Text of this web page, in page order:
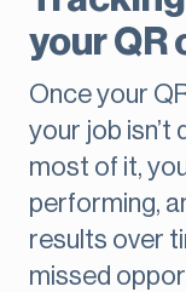
your QR
Once your
your job isn’t
most of it,
performing,
results over
missed